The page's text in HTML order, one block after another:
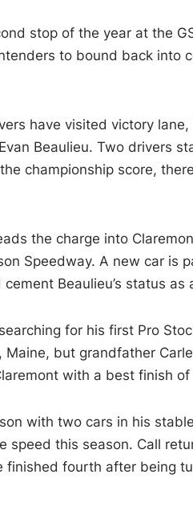
stop of the year at the
to bound back into
have visited victory
Beaulieu. Two drivers
championship score,
the charge into
Speedway. A new car is
Beaulieu’s status as
for his first Pro
Maine, but grandfather
with a best finish
with two cars in his
this season. Call
finished fourth after being